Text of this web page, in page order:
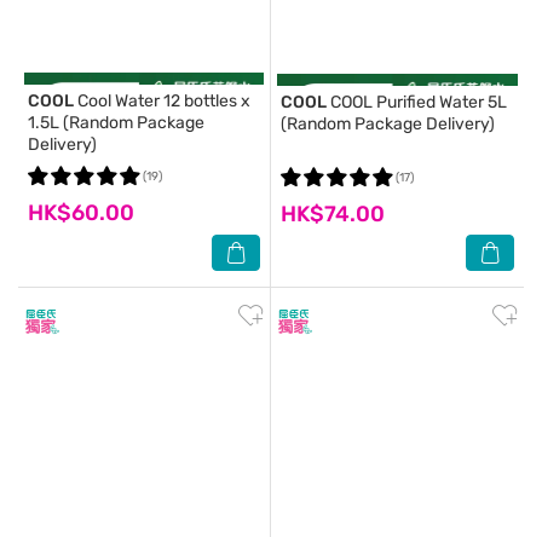
COOLCool Water 12 bottles x
1.5L (Random Package
Delivery)
HK$60.00
(19)
COOLCOOL Purified Water 5L
(Random Package Delivery)
HK$74.00
(17)